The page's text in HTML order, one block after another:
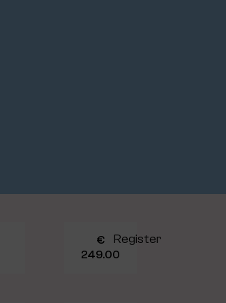
€
249.00
Register